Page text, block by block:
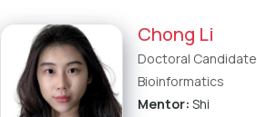
Chong Li
Doctoral Candidate
Bioinformatics
Mentor: Shi